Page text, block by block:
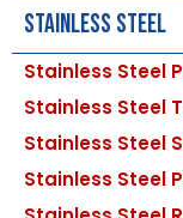
Stainless Steel
Stainless Steel
Stainless Steel
Stainless Steel
Stainless Steel